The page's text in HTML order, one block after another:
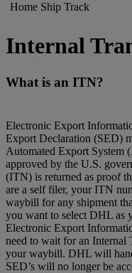
Home Ship Track
Internal
What is an ITN?
Electronic Export
Export Declaration (SED)
Automated Export System
approved by the U.S.
(ITN) is returned as proof
are a self filer, your ITN
waybill for any shipment
you want to select DHL
Electronic Export
need to wait for an
your waybill. DHL will
SED’s will no longer be